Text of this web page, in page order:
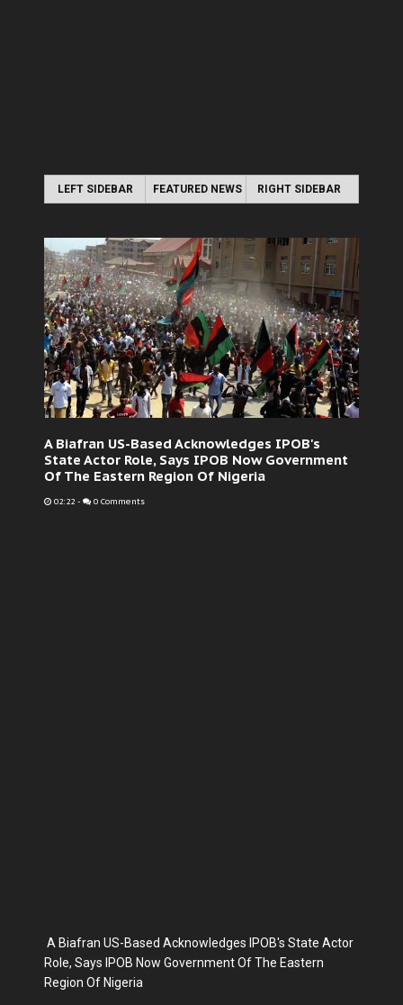
LEFT SIDEBAR FEATURED NEWS RIGHT SIDEBAR
A Biafran US-Based Acknowledges IPOB's
State Actor Role, Says IPOB Now Government
Of The Eastern Region Of Nigeria
02:22 - 0 Comments
A Biafran US-Based Acknowledges IPOB's State Actor
Role, Says IPOB Now Government Of The Eastern
Region Of Nigeria